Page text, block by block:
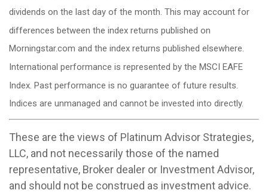
dividends on the last day of the month. This may account for
differences between the index returns published on
Morningstar.com and the index returns published elsewhere.
International performance is represented by the MSCI EAFE
Index. Past performance is no guarantee of future results.
Indices are unmanaged and cannot be invested into directly.
These are the views of Platinum Advisor Strategies,
LLC, and not necessarily those of the named
representative, Broker dealer or Investment Advisor,
and should not be construed as investment advice.